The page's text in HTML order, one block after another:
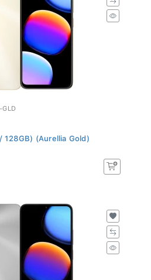
GLD
128GB) (Aurellia Gold)